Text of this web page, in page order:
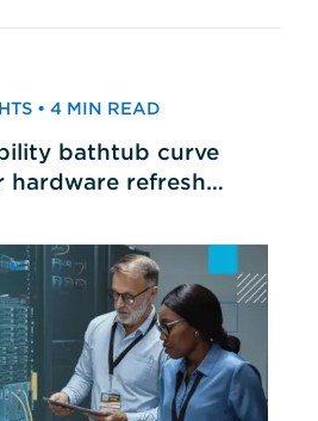
• 4 MIN READ
bathtub curve
hardware refresh